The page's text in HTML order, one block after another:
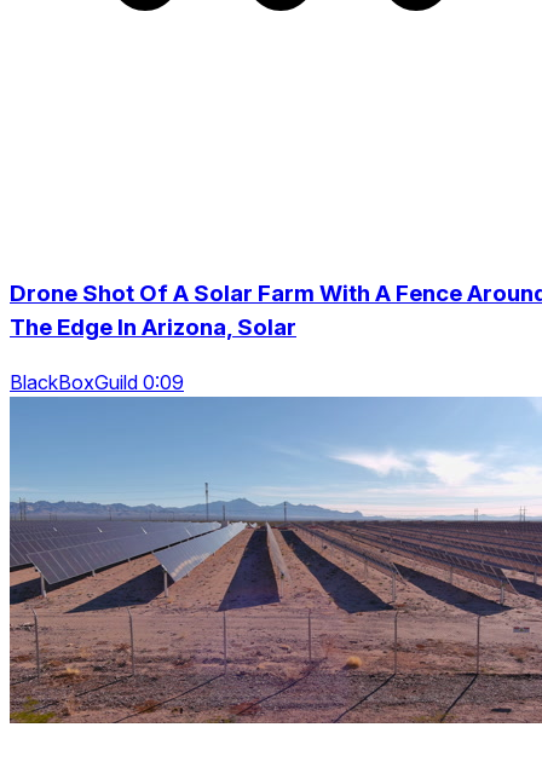
Drone Shot Of A Solar Farm With A Fence
The Edge In Arizona, Solar
BlackBoxGuild 0:09